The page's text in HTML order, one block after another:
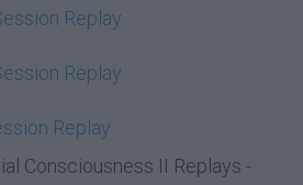
Replay
Replay
Replay
Consciousness II Replays -